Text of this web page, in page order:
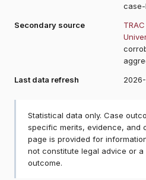
case-
Secondary source
Last data refresh
Statistical data only. Case
specific merits, evidence, and
page is provided for
not constitute legal advice or
outcome.